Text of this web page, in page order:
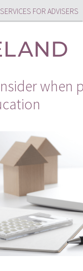
SERVICES FOR ADVISERS
when